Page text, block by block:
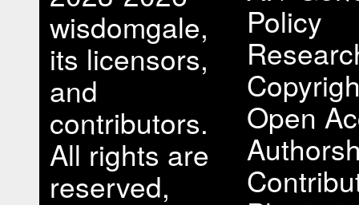
wisdomgale,
its licensors,
and
contributors.
All rights are
reserved,
Policy
Open